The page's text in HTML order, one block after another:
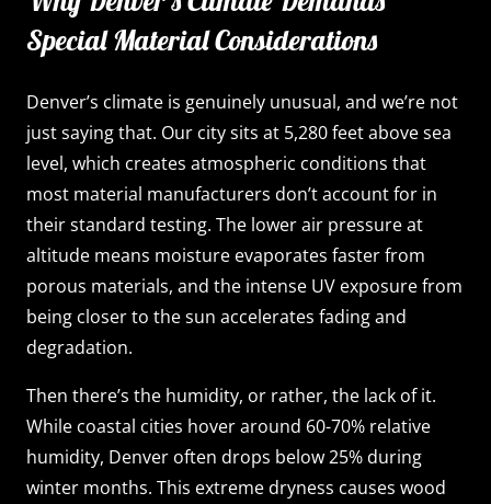
Special Material Considerations
Denver’s climate is genuinely unusual, and we’re not
just saying that. Our city sits at 5,280 feet above sea
level, which creates atmospheric conditions that
most material manufacturers don’t account for in
their standard testing. The lower air pressure at
altitude means moisture evaporates faster from
porous materials, and the intense UV exposure from
being closer to the sun accelerates fading and
degradation.
Then there’s the humidity, or rather, the lack of it.
While coastal cities hover around 60-70% relative
humidity, Denver often drops below 25% during
winter months. This extreme dryness causes wood